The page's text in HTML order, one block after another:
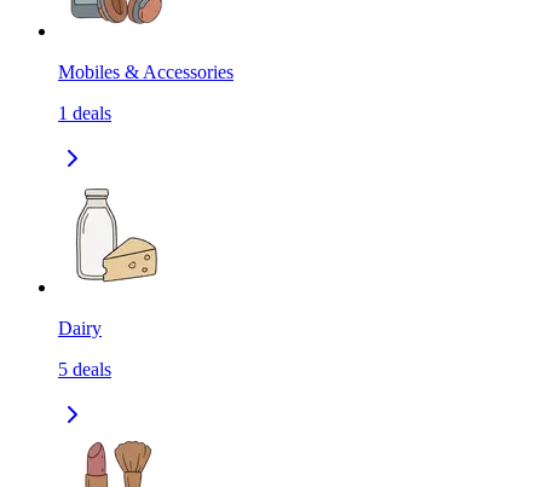
Mobiles & Accessories
1 deals
Dairy
5 deals